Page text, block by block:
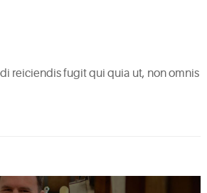
reiciendis fugit qui quia ut, non omnis